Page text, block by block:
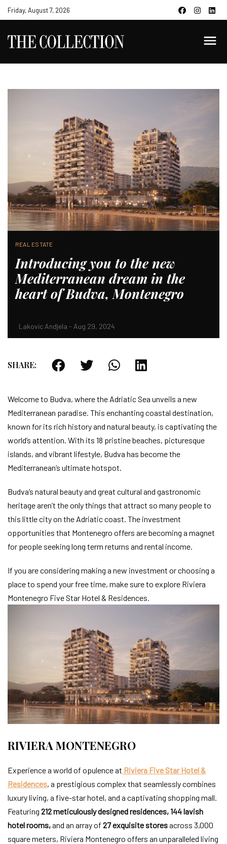
Friday, August 7, 2026
REAL ESTATE
Introducing you to the new
Mediterranean dream in the
heart of Budva, Montenegro
Lakovic Andjela - Aug 29, 2024
SHARE:
Welcome to Budva, where the Adriatic Sea unveils a new
Mediterranean paradise. This enchanting coastal destination,
known for its rich history and natural beauty, is captivating the
world’s attention. With its 18 pristine beaches, picturesque
islands, and vibrant lifestyle, Budva has become the
Mediterranean’s ultimate hotspot.
Budva’s natural beauty and great cultural and gastronomic
heritage aren’t the only things that attract so many people to
this little city on the Adriatic coast. The investment
opportunities that Montenegro offers are becoming a magnet
for people seeking long term returns and rental income.
If you are considering making a new investment or choosing a
place to spend your free time, make sure to explore Riviera
Montenegro Five Star Hotel & Residences.
RIVIERA MONTENEGRO
Experience a world of opulence at Riviera Five Star Hotel &
Residences, a prestigious complex that seamlessly combines
luxury living, a five-star hotel, and a captivating shopping mall.
Featuring 212 meticulously designed residences, 144 lavish
hotel rooms,and an array of 27 exquisite storesacross 3,000
square meters, Riviera Montenegro offers an unparalleled living